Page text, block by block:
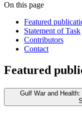
On this page
Featured
Statement of Task
Contributors
Contact
Featured
Gulf War and